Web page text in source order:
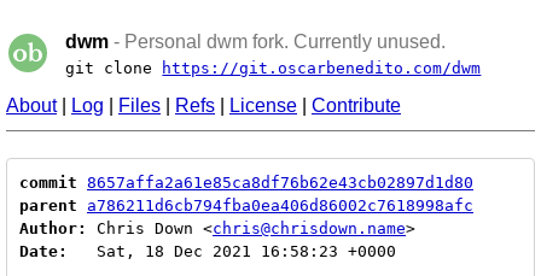
dwm - Personal dwm fork. Currently unused.
git clone https://git.oscarbenedito.com/dwm
About| Log Files Refs License Contribute
commit 8657affa2a61e85ca8df76b62e43cb02897d1d80
parent
a786211d6cb794fba0ea406d86002c7618998afc
Author:
Chris Down <chris@chrisdown.name
Date:
   Sat, 18 Dec 2021 16:58:23 +0000